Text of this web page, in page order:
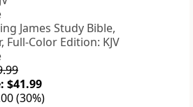
James Study Bible,
Full-Color Edition: KJV
$41.99
(30%)